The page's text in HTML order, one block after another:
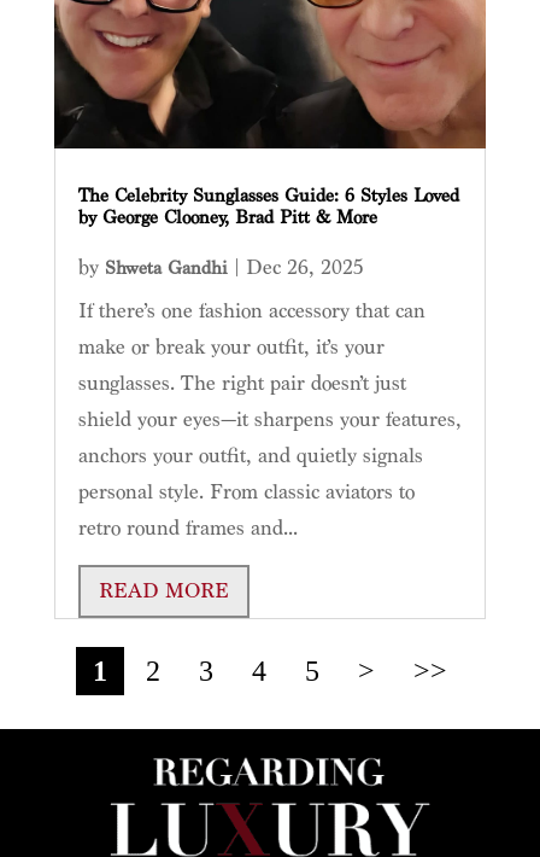
The Celebrity Sunglasses Guide: 6 Styles Loved
by George Clooney, Brad Pitt & More
by Shweta Gandhi| Dec 26, 2025
If there’s one fashion accessory that can
make or break your outfit, it’s your
sunglasses. The right pair doesn’t just
shield your eyes—it sharpens your features,
anchors your outfit, and quietly signals
personal style. From classic aviators to
retro round frames and...
READ MORE
1 2 3 4 5 > >>